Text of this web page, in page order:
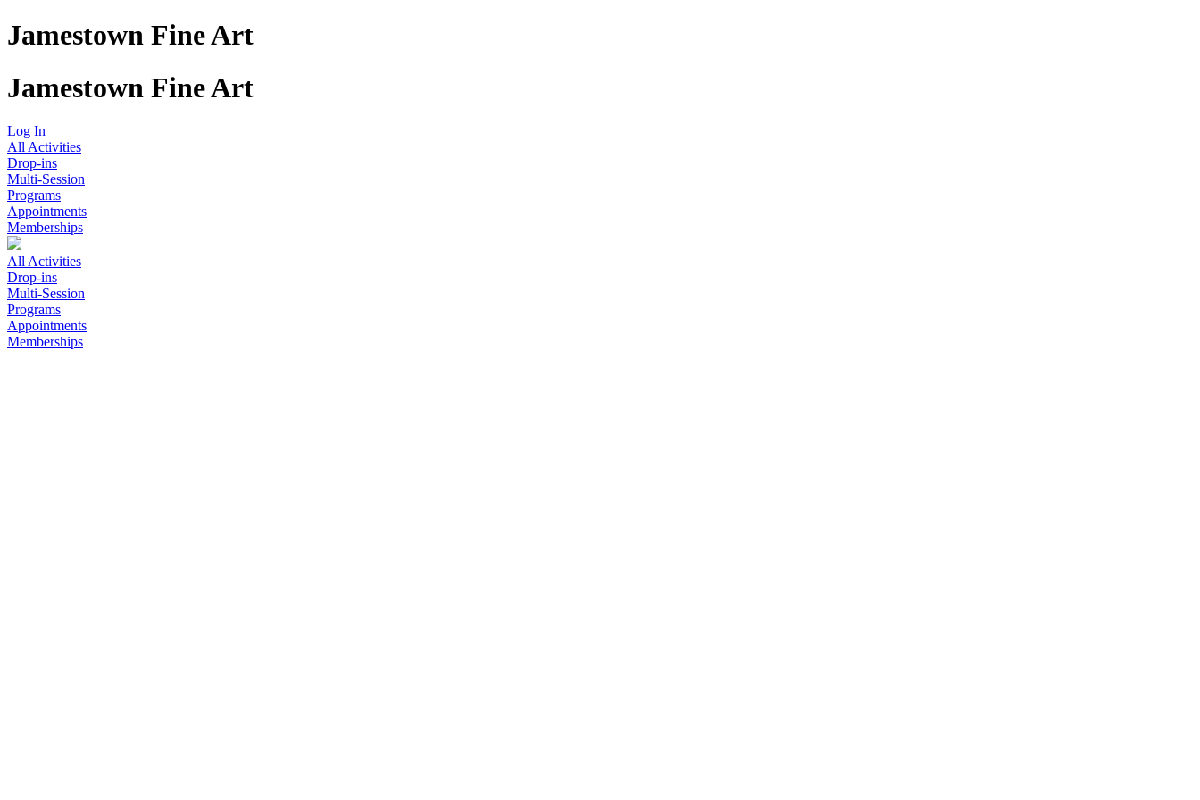
Jamestown Fine Art
Jamestown Fine Art
Log In
All Activities
Drop-ins
Multi-Session
Programs
Appointments
Memberships
All Activities
Drop-ins
Multi-Session
Programs
Appointments
Memberships